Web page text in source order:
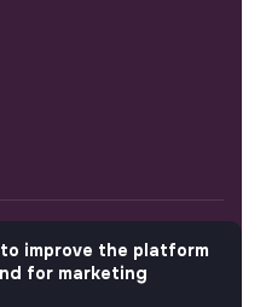
improve the platform
for marketing